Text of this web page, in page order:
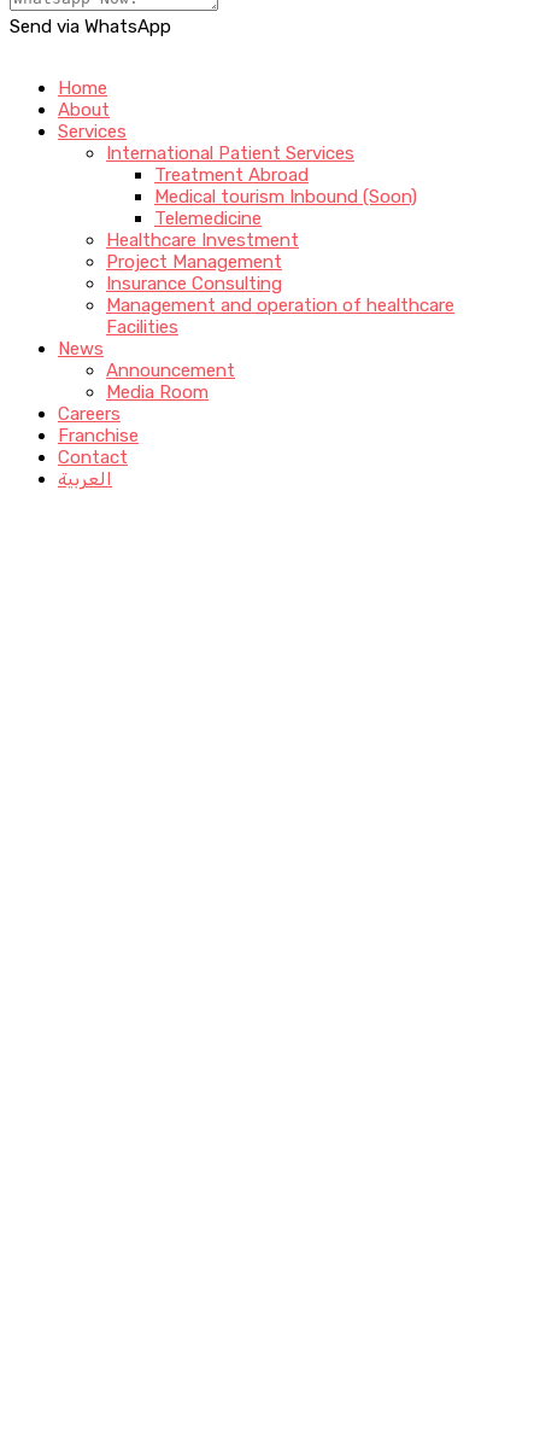
Send via WhatsApp
Home
About
Services
International Patient Services
Treatment Abroad
Medical tourism Inbound (Soon)
Telemedicine
Healthcare Investment
Project Management
Insurance Consulting
Management and operation of healthcare
Facilities
News
Announcement
Media Room
Careers
Franchise
Contact
العربية